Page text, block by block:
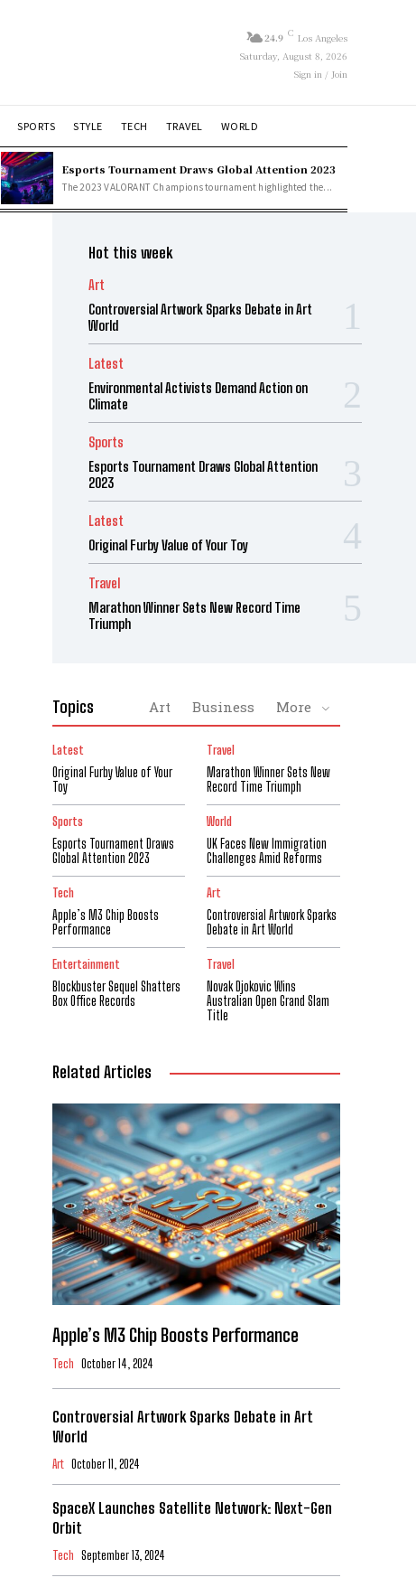
24.9 C Los Angeles
Saturday, August 8, 2026
Sign in / Join
SPORTS STYLE TECH TRAVEL WORLD
Esports Tournament Draws Global Attention 2023
The 2023 VALORANT Champions tournament highlighted the...
Hot this week
Art
Controversial Artwork Sparks Debate in Art
World
Latest
Environmental Activists Demand Action on
Climate
Sports
Esports Tournament Draws Global Attention
2023
Latest
Original Furby Value of Your Toy
Travel
Marathon Winner Sets New Record Time
Triumph
Topics Art Business More
Latest
Original Furby Value of Your
Toy
Travel
Marathon Winner Sets New
Record Time Triumph
Sports
Esports Tournament Draws
Global Attention 2023
World
UK Faces New Immigration
Challenges Amid Reforms
Tech
Apple’s M3 Chip Boosts
Performance
Art
Controversial Artwork Sparks
Debate in Art World
Entertainment
Blockbuster Sequel Shatters
Box Office Records
Travel
Novak Djokovic Wins
Australian Open Grand Slam
Title
Related Articles
Apple’s M3 Chip Boosts Performance
Tech October 14, 2024
Controversial Artwork Sparks Debate in Art
World
Art October 11, 2024
SpaceX Launches Satellite Network: Next-Gen
Orbit
Tech September 13, 2024